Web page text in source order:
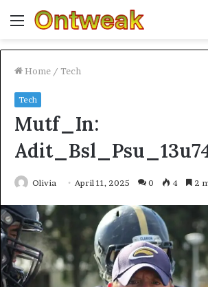
Menu
Home / Tech
Tech
Mutf_In:
Olivia April 11, 2025 0 4 2